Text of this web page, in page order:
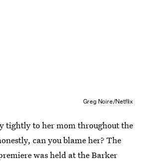
Greg Noire/Netflix
tightly to her mom throughout the
can you blame her? The
was held at the Barker